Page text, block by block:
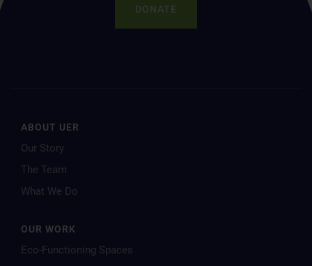
DONATE
ABOUT UER
Our Story
The Team
What We Do
OUR WORK
Eco-Functioning Spaces